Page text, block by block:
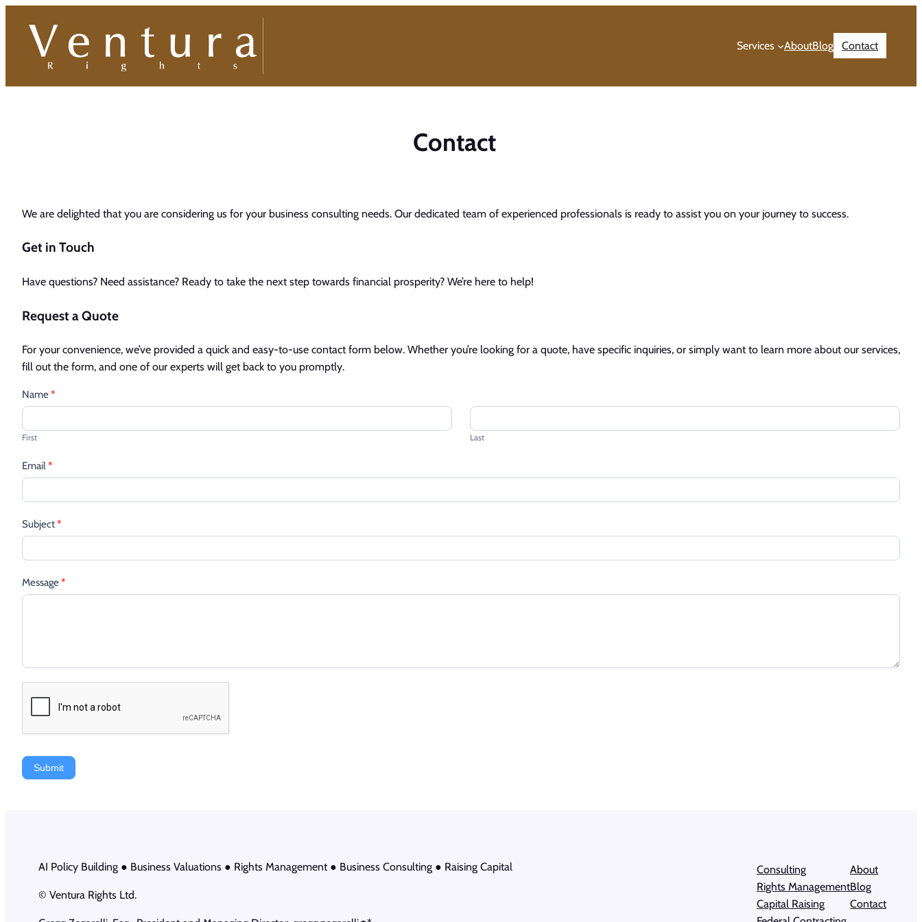
content
Services AboutBlog Contact
Contact
We are delighted that you are considering us for your business consulting needs. Our dedicated team of experienced professionals is ready to assist you on your journey to success.
Get in Touch
Have questions? Need assistance? Ready to take the next step towards financial prosperity? We’re here to help!
Request a Quote
For your convenience, we’ve provided a quick and easy-to-use contact form below. Whether you’re looking for a quote, have specific inquiries, or simply want to learn more about our services,
fill out the form, and one of our experts will get back to you promptly.
Contact
Us
Name*
First Last
Email*
Subject*
Message*
Submit
AI Policy Building ● Business Valuations ● Rights Management ● Business Consulting ● Raising Capital
© Ventura Rights Ltd.
Consulting
Rights Management
Capital Raising
About
Blog
Contact